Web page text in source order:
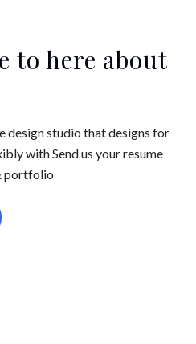
to here about
design studio that designs for
with Send us your resume
portfolio